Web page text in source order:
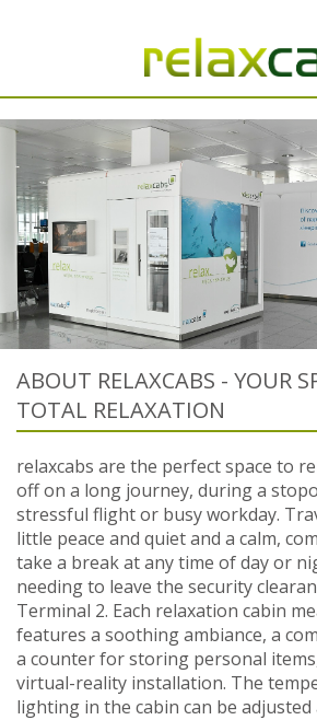
ABOUT RELAXCABS - YOUR
TOTAL RELAXATION
relaxcabs are the perfect space to
off on a long journey, during a
stressful flight or busy workday.
little peace and quiet and a calm,
take a break at any time of day or
needing to leave the security
Terminal 2. Each relaxation cabin
features a soothing ambiance, a
a counter for storing personal
virtual-reality installation. The
lighting in the cabin can be adjusted